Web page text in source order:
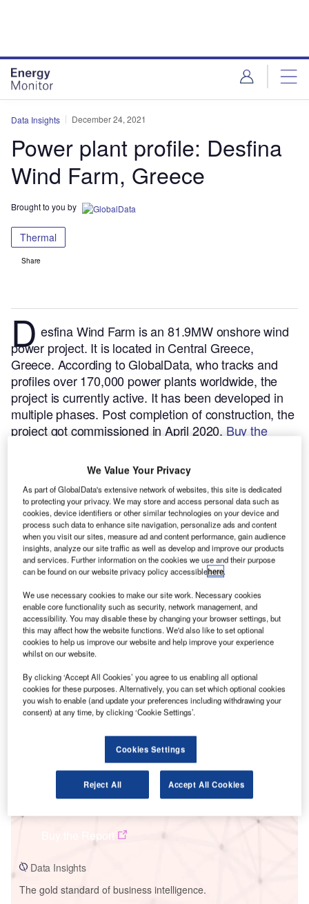
Data Insights December 24, 2021
Power plant profile: Desfina
Wind Farm, Greece
Brought to you by
Thermal
Share
D esfina Wind Farm is an 81.9MW onshore wind
power project. It is located in Central Greece,
Greece. According to GlobalData, who tracks and
profiles over 170,000 power plants worldwide, the
project is currently active. It has been developed in
multiple phases. Post completion of construction, the
project got commissioned in April 2020. Buy the
Smarter leaders trust GlobalData
Data Insights
The gold standard of business intelligence.
We Value Your Privacy
As part of GlobalData's extensive network of websites, this site is dedicated
to protecting your privacy. We may store and access personal data such as
cookies, device identifiers or other similar technologies on your device and
process such data to enhance site navigation, personalize ads and content
when you visit our sites, measure ad and content performance, gain audience
insights, analyze our site traffic as well as develop and improve our products
and services. Further information on the cookies we use and their purpose
can be found on our website privacy policy accessiblehere.
We use necessary cookies to make our site work. Necessary cookies
enable core functionality such as security, network management, and
accessibility. You may disable these by changing your browser settings, but
this may affect how the website functions. We'd also like to set optional
cookies to help us improve our website and help improve your experience
whilst on our website.
By clicking ‘Accept All Cookies’ you agree to us enabling all optional
cookies for these purposes. Alternatively, you can set which optional cookies
you wish to enable (and update your preferences including withdrawing your
consent) at any time, by clicking ‘Cookie Settings’.
Cookies Settings
Reject All Accept All Cookies